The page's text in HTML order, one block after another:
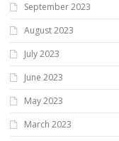
September 2023
August 2023
July 2023
June 2023
May 2023
March 2023